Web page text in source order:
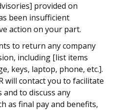
provided on
been insufficient
action on your part.
to return any company
including [list items
keys, laptop, phone, etc.].
will contact you to facilitate
to discuss any
as final pay and benefits,